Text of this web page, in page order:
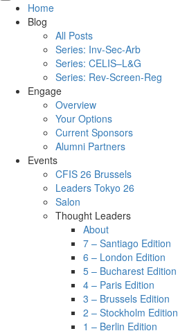
Home
Blog
All Posts
Series: Inv-Sec-Arb
Series: CELIS–L&G
Series: Rev-Screen-Reg
Engage
Overview
Your Options
Current Sponsors
Alumni Partners
Events
CFIS 26 Brussels
Leaders Tokyo 26
Salon
Thought Leaders
About
7 – Santiago Edition
6 – London Edition
5 – Bucharest Edition
4 – Paris Edition
3 – Brussels Edition
2 – Stockholm Edition
1 – Berlin Edition